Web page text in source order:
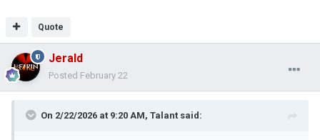
Quote
Jerald
Posted February 22
On 2/22/2026 at 9:20 AM, Talant said: